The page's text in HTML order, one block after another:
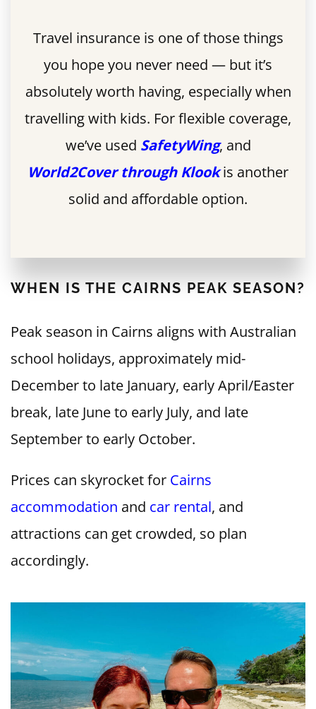
Travel insurance is one of those things
you hope you never need — but it’s
absolutely worth having, especially when
travelling with kids. For flexible coverage,
we’ve used SafetyWing, and
World2Cover through Klookis another
solid and affordable option.
WHEN IS THE CAIRNS PEAK SEASON?
Peak season in Cairns aligns with Australian
school holidays, approximately mid-
December to late January, early April/Easter
break, late June to early July, and late
September to early October.
Prices can skyrocket for Cairns
accommodation and car rental, and
attractions can get crowded, so plan
accordingly.